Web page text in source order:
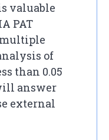
valuable
PAT
multiple
of
than 0.05
answer
external